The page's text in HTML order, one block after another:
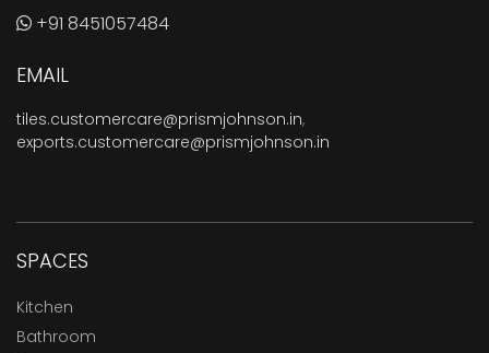
+91 8451057484
EMAIL
tiles.customercare@prismjohnson.in,
exports.customercare@prismjohnson.in
SPACES
Kitchen
Bathroom